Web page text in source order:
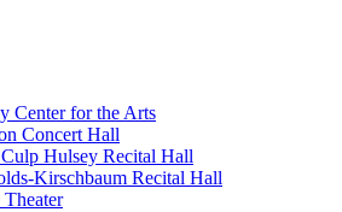
Center for the Arts
Concert Hall
Hulsey Recital Hall
Kirschbaum Recital Hall
Theater